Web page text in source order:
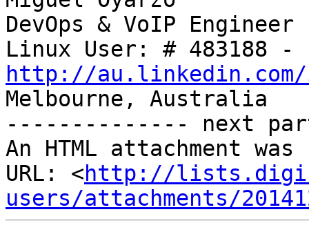
DevOps & VoIP Engineer
http://
Melbourne, Australia
-------------- next
An HTML attachment
URL: <http://
users/attachments/